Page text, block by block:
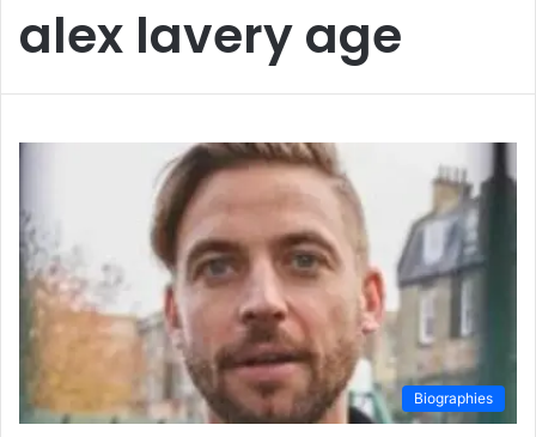
alex lavery age
Biographies